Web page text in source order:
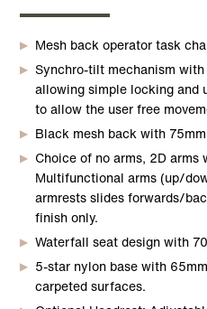
Mesh back operator task
Synchro-tilt mechanism
allowing simple locking and
to allow the user free
Black mesh back with
Choice of no arms, 2D
Multifunctional arms (up/
armrests slides forwards/
finish only.
Waterfall seat design with
5-star nylon base with
carpeted surfaces.